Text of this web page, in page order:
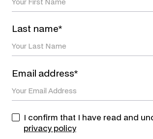
Last name*
Email address*
I confirm that I have read and
privacy policy